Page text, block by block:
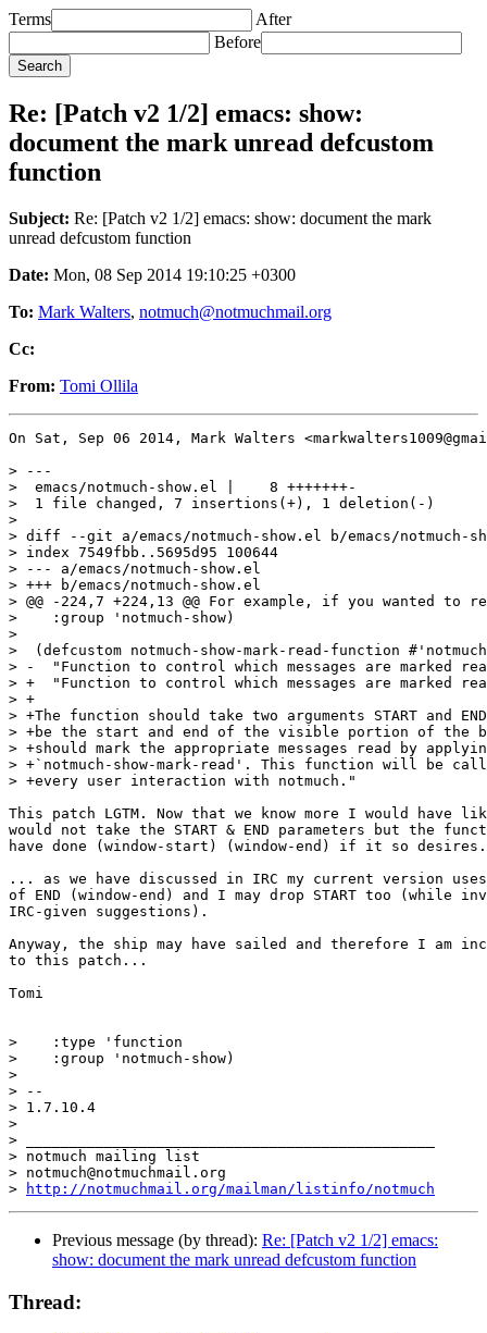
Terms
After
Before
Re: [Patch v2 1/2] emacs: show:
document the mark unread defcustom
function
Subject: Re: [Patch v2 1/2] emacs: show: document the mark
unread defcustom function
Date: Mon, 08 Sep 2014 19:10:25 +0300
To: Mark Walters, notmuch@notmuchmail.org
Cc:
From: Tomi Ollila
On Sat, Sep 06 2014, Mark Walters
> ---
>  emacs/notmuch-show.el |    8 +++++++-
>  1 file changed, 7 insertions(+), 1 deletion(-)
>
> diff --git a/emacs/notmuch-show.el b/emacs/notmuch-
> index 7549fbb..5695d95 100644
> --- a/emacs/notmuch-show.el
> +++ b/emacs/notmuch-show.el
> @@ -224,7 +224,13 @@ For example, if you wanted to
>    :group 'notmuch-show)
>
>  (defcustom notmuch-show-mark-read-function
> -  "Function to control which messages are marked
> +  "Function to control which messages are marked
> +
> +The function should take two arguments START and
> +be the start and end of the visible portion of the
> +should mark the appropriate messages read by
> +`notmuch-show-mark-read'. This function will be
> +every user interaction with notmuch."
This patch LGTM. Now that we know more I would have
would not take the START & END parameters but the
have done (window-start) (window-end) if it so
... as we have discussed in IRC my current version
of END (window-end) and I may drop START too (while
IRC-given suggestions).
Anyway, the ship may have sailed and therefore I am
to this patch...
Tomi
>    :type 'function
>    :group 'notmuch-show)
>
> --
> 1.7.10.4
>
> _______________________________________________
> notmuch mailing list
> notmuch@notmuchmail.org
>
http://notmuchmail.org/mailman/listinfo/notmuch
Previous message (by thread): Re: [Patch v2 1/2] emacs:
show: document the mark unread defcustom function
Thread: